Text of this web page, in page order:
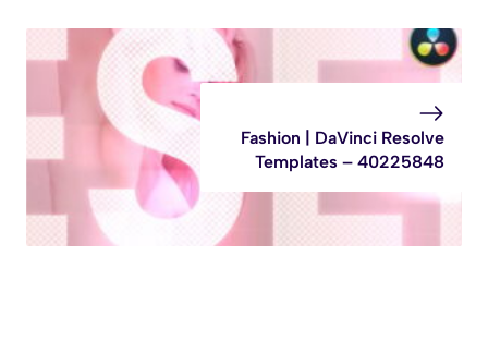
Fashion | DaVinci Resolve
Templates – 40225848